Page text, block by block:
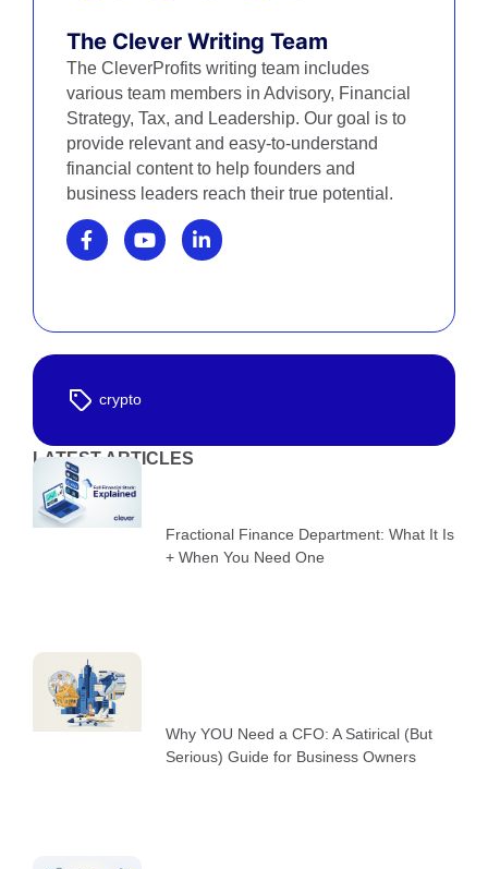
The Clever Writing Team
The CleverProfits writing team includes
various team members in Advisory, Financial
Strategy, Tax, and Leadership. Our goal is to
provide relevant and easy-to-understand
financial content to help founders and
business leaders reach their true potential.
crypto
LATEST ARTICLES
Fractional Finance Department: What It Is
+ When You Need One
Why YOU Need a CFO: A Satirical (But
Serious) Guide for Business Owners